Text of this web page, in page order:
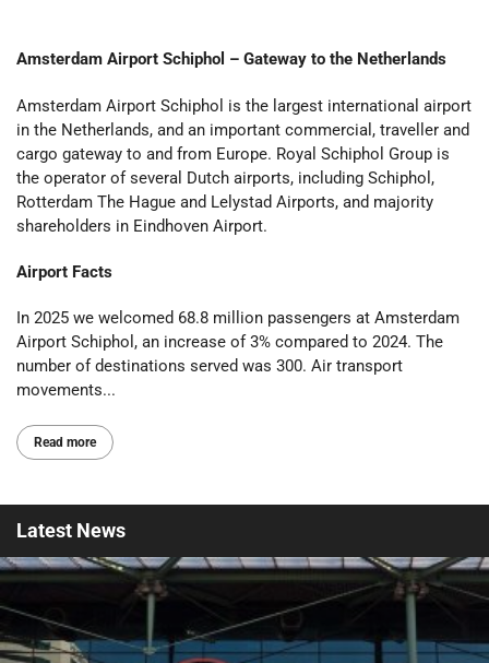
Amsterdam Airport Schiphol – Gateway to the Netherlands
Amsterdam Airport Schiphol is the largest international airport
in the Netherlands, and an important commercial, traveller and
cargo gateway to and from Europe. Royal Schiphol Group is
the operator of several Dutch airports, including Schiphol,
Rotterdam The Hague and Lelystad Airports, and majority
shareholders in Eindhoven Airport.
Airport Facts
In 2025 we welcomed 68.8 million passengers at Amsterdam
Airport Schiphol, an increase of 3% compared to 2024. The
number of destinations served was 300. Air transport
movements...
Read more
Latest News